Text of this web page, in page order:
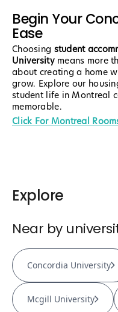
Begin Your
Ease
Choosing student
Universitymeans more
about creating a home
grow. Explore our
student life in Montreal
memorable.
Click For Montreal
Explore
Near by
Concordia University
Mcgill University